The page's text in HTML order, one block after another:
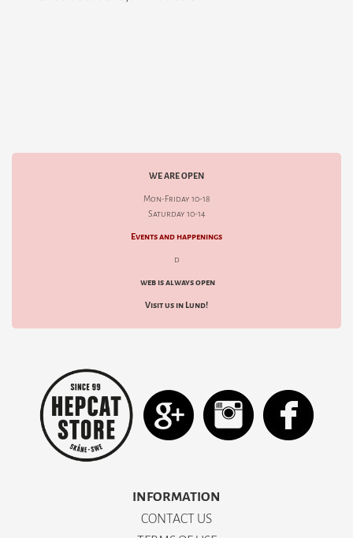
WE ARE OPEN
Mon-Friday 10-18
Saturday 10-14
Events and happenings
d
web is always open
Visit us in Lund!
INFORMATION
CONTACT US